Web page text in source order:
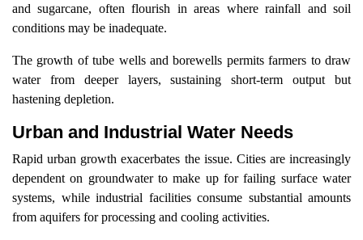
and sugarcane, often flourish in areas where rainfall and soil
conditions may be inadequate.
The growth of tube wells and borewells permits farmers to draw
water from deeper layers, sustaining short-term output but
hastening depletion.
Urban and Industrial Water Needs
Rapid urban growth exacerbates the issue. Cities are increasingly
dependent on groundwater to make up for failing surface water
systems, while industrial facilities consume substantial amounts
from aquifers for processing and cooling activities.